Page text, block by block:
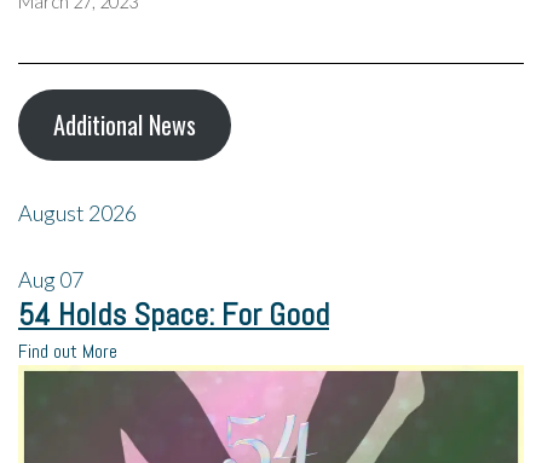
Additional News
August 2026
Aug07
54 Holds Space: For Good
Find out More